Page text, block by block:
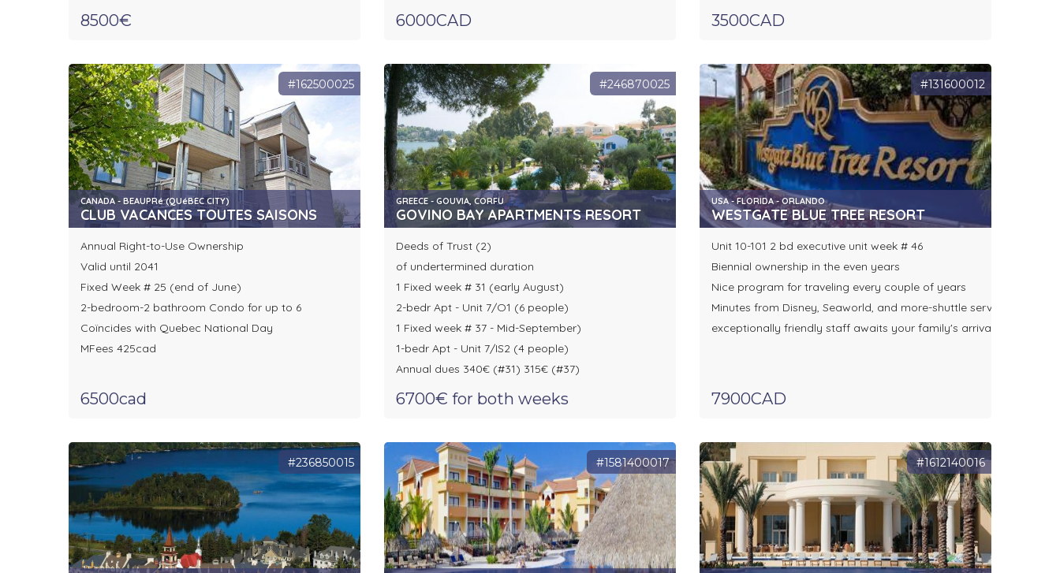
8500€ 6000CAD 3500CAD
#162500025
CANADA - BEAUPRé (QUéBEC CITY)
CLUB VACANCES TOUTES SAISONS
Annual Right-to-Use Ownership
Valid until 2041
Fixed Week # 25 (end of June)
2-bedroom-2 bathroom Condo for up to 6
Coïncides with Quebec National Day
MFees 425cad
6500cad
#246870025
GREECE - GOUVIA, CORFU
GOVINO BAY APARTMENTS RESORT
Deeds of Trust (2)
of undertermined duration
1 Fixed week # 31 (early August)
2-bedr Apt - Unit 7/O1 (6 people)
1 Fixed week # 37 - Mid-September)
1-bedr Apt - Unit 7/IS2 (4 people)
Annual dues 340€ (#31) 315€ (#37)
6700€ for both weeks
#131600012
USA - FLORIDA - ORLANDO
WESTGATE BLUE TREE RESORT
Unit 10-101 2 bd executive unit week # 46
Biennial ownership in the even years
Nice program for traveling every couple of years
Minutes from Disney, Seaworld, and more-shuttle service
exceptionally friendly staff awaits your family's arrival
7900CAD
#236850015 #1581400017 #1612140016